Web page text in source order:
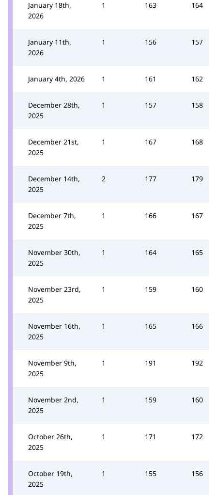
January 18th,
2026
1 163 164
January 11th,
2026
1 156 157
January 4th, 2026 1 161 162
December 28th,
2025
1 157 158
December 21st,
2025
1 167 168
December 14th,
2025
2 177 179
December 7th,
2025
1 166 167
November 30th,
2025
1 164 165
November 23rd,
2025
1 159 160
November 16th,
2025
1 165 166
November 9th,
2025
1 191 192
November 2nd,
2025
1 159 160
October 26th,
2025
1 171 172
October 19th,
2025
1 155 156